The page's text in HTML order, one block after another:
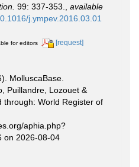
99: 337-353.
available
j.ympev.2016.03.01
for editors [request]
MolluscaBase.
Puillandre, Lozouet &
through: World Register of
aphia.php?
on 2026-08-04